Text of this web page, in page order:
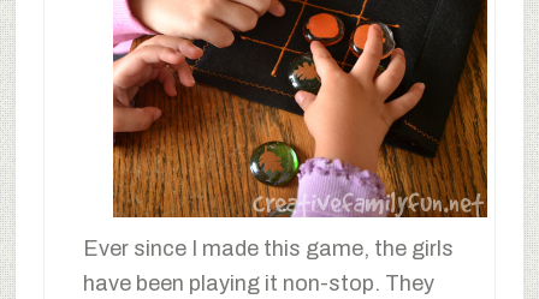
Ever since I made this game, the girls
have been playing it non-stop. They